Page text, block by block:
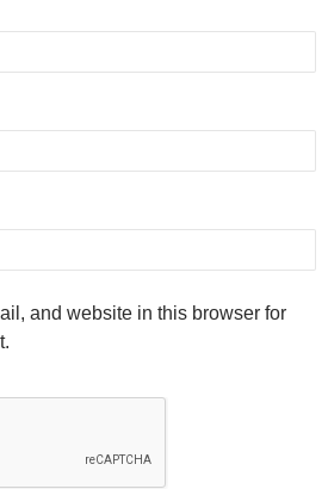
and website in this browser for